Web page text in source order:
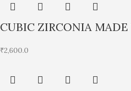
CUBIC ZIRCONIA
₹2,600.0